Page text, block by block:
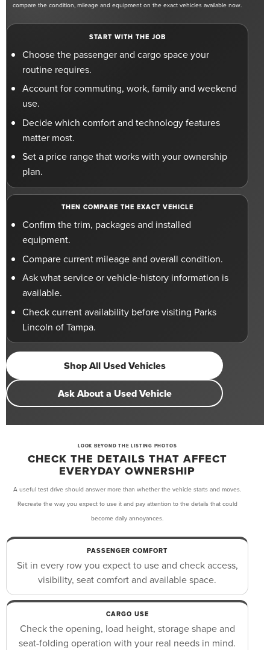
compare the condition, mileage and equipment on the exact vehicles available now.
START WITH THE JOB
Choose the passenger and cargo space your
routine requires.
Account for commuting, work, family and weekend
use.
Decide which comfort and technology features
matter most.
Set a price range that works with your ownership
plan.
THEN COMPARE THE EXACT VEHICLE
Confirm the trim, packages and installed
equipment.
Compare current mileage and overall condition.
Ask what service or vehicle-history information is
available.
Check current availability before visiting Parks
Lincoln of Tampa.
Shop All Used Vehicles
Ask About a Used Vehicle
LOOK BEYOND THE LISTING PHOTOS
CHECK THE DETAILS THAT AFFECT
EVERYDAY OWNERSHIP
A useful test drive should answer more than whether the vehicle starts and moves.
Recreate the way you expect to use it and pay attention to the details that could
become daily annoyances.
PASSENGER COMFORT
Sit in every row you expect to use and check access,
visibility, seat comfort and available space.
CARGO USE
Check the opening, load height, storage shape and
seat-folding operation with your real needs in mind.